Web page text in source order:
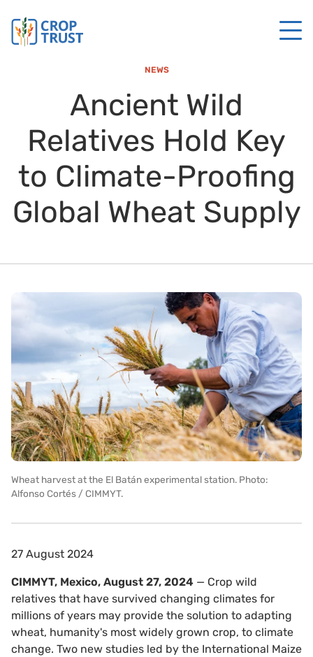
NEWS
Ancient Wild
Relatives Hold Key
to Climate-Proofing
Global Wheat Supply
Wheat harvest at the El Batán experimental station. Photo:
Alfonso Cortés / CIMMYT.
27 August 2024
CIMMYT, Mexico, August 27, 2024 — Crop wild
relatives that have survived changing climates for
millions of years may provide the solution to adapting
wheat, humanity's most widely grown crop, to climate
change. Two new studies led by the International Maize